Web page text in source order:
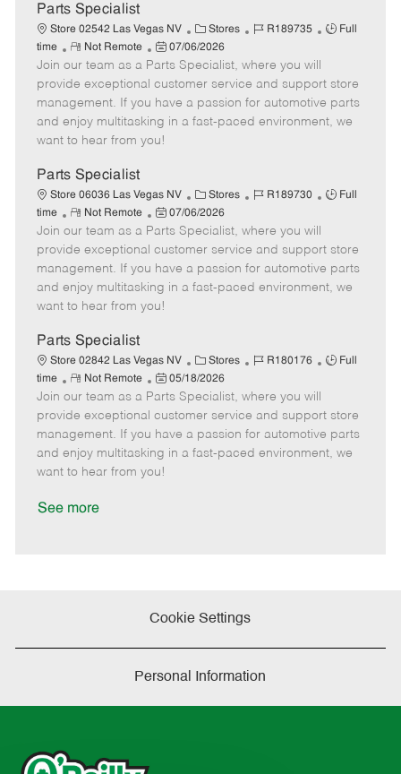
t
e
Parts Specialist
Store 02542 Las Vegas NV
C
a
t
e
g
o
Stores
J
b
d
R189735
J
T
y
p
Full
time
R
e
m
o
t
e
Not Remote
P
o
s
t
e
d
t
e
07/06/2026
Join our team as a Parts Specialist, where you will
provide exceptional customer service and support store
management. If you have a passion for automotive parts
and enjoy multitasking in a fast-paced environment, we
want to hear from you!
Parts Specialist
Store 06036 Las Vegas NV
C
a
t
e
g
o
Stores
J
b
d
R189730
J
T
y
p
Full
time
R
e
m
o
t
e
Not Remote
P
o
s
t
e
d
t
e
07/06/2026
Join our team as a Parts Specialist, where you will
provide exceptional customer service and support store
management. If you have a passion for automotive parts
and enjoy multitasking in a fast-paced environment, we
want to hear from you!
Parts Specialist
Store 02842 Las Vegas NV
C
a
t
e
g
o
Stores
J
b
d
R180176
J
T
y
p
Full
time
R
e
m
o
t
e
Not Remote
P
o
s
t
e
d
05/18/2026
Join our team as a Parts Specialist, where you will
provide exceptional customer service and support store
management. If you have a passion for automotive parts
and enjoy multitasking in a fast-paced environment, we
want to hear from you!
See more
Cookie Settings
Personal Information